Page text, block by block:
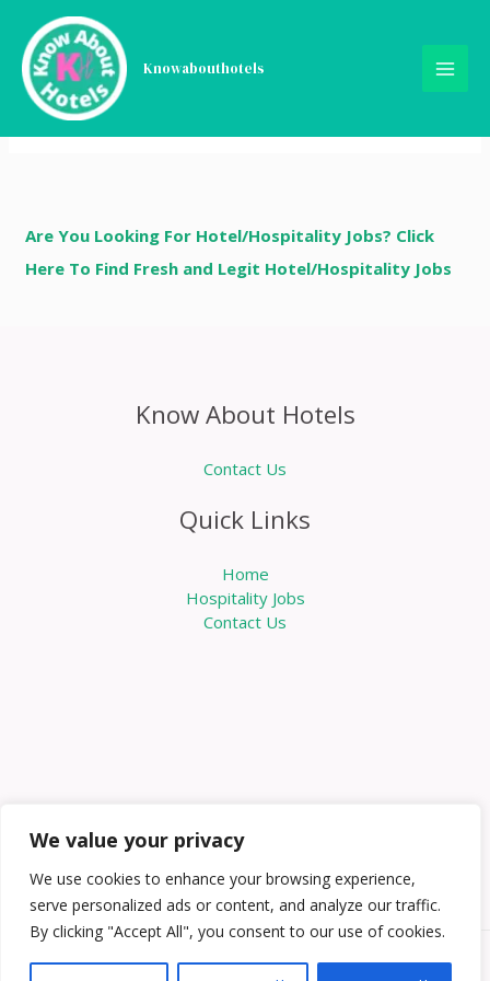
We value your privacy
We use cookies to enhance your browsing experience,
serve personalized ads or content, and analyze our traffic.
By clicking "Accept All", you consent to our use of cookies.
content
Knowabouthotels
Order Received
Hi, we have received your order. We will validate the
order and will take necessary steps to move forward.
Are You Looking For Hotel/Hospitality Jobs? Click
Here To Find Fresh and Legit Hotel/Hospitality Jobs
Know About Hotels
Contact Us
Quick Links
Home
Hospitality Jobs
Contact Us
Copyright © 2026 Knowabouthotels | Powered by